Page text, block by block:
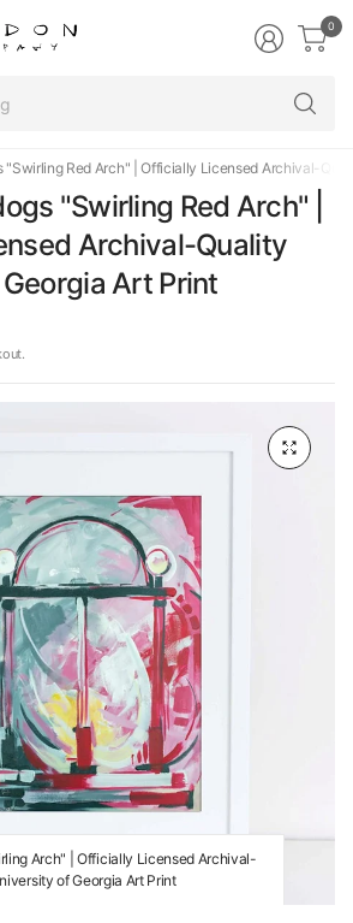
0
"Swirling Red Arch" | Officially Licensed Archival-
"Swirling Red Arch" |
Archival-Quality
Art Print
Arch" | Officially Licensed Archival-
of Georgia Art Print